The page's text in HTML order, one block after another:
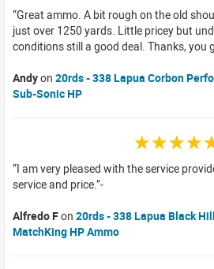
Great ammo. A bit rough on the old
just over 1250 yards. Little pricey but
conditions still a good deal. Thanks, you
Andyon 20rds - 338 Lapua Corbon
Sub-Sonic HP
I am very pleased with the service
service and price.
Alfredo Fon 20rds - 338 Lapua Black
MatchKing HP Ammo